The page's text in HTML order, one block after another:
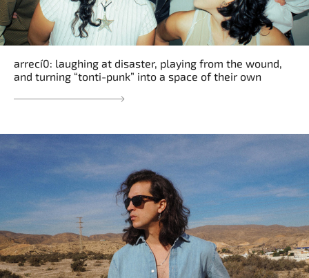
arrecí0: laughing at disaster, playing from the wound,
and turning “tonti-punk” into a space of their own